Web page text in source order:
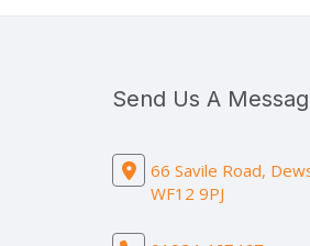
Send Us A
66 Savile Road,
WF12 9PJ